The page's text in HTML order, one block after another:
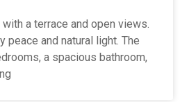
a terrace and open views.
peace and natural light. The
a spacious bathroom,